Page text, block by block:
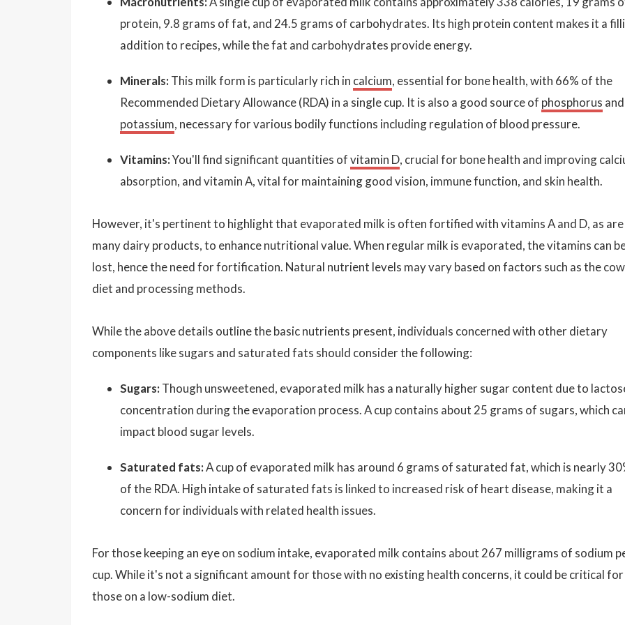
protein, 9.8 grams of fat, and 24.5 grams of carbohydrates. Its high protein content makes it a
addition to recipes, while the fat and carbohydrates provide energy.
Minerals: This milk form is particularly rich in calcium, essential for bone health, with 66% of the
Recommended Dietary Allowance (RDA) in a single cup. It is also a good source of phosphorus and
potassium, necessary for various bodily functions including regulation of blood pressure.
Vitamins:You'll find significant quantities ofvitamin D, crucial for bone health and improving
absorption, and vitamin A, vital for maintaining good vision, immune function, and skin health.
However, it's pertinent to highlight that evaporated milk is often fortified with vitamins A and D, as are
many dairy products, to enhance nutritional value. When regular milk is evaporated, the vitamins can
lost, hence the need for fortification. Natural nutrient levels may vary based on factors such as the
diet and processing methods.
While the above details outline the basic nutrients present, individuals concerned with other dietary
components like sugars and saturated fats should consider the following:
Sugars: Though unsweetened, evaporated milk has a naturally higher sugar content due to
concentration during the evaporation process. A cup contains about 25 grams of sugars, which
impact blood sugar levels.
Saturated fats:A cup of evaporated milk has around 6 grams of saturated fat, which is nearly
of the RDA. High intake of saturated fats is linked to increased risk of heart disease, making it a
concern for individuals with related health issues.
For those keeping an eye on sodium intake, evaporated milk contains about 267 milligrams of sodium
cup. While it's not a significant amount for those with no existing health concerns, it could be critical for
those on a low-sodium diet.